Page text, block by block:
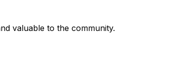
valuable to the community.